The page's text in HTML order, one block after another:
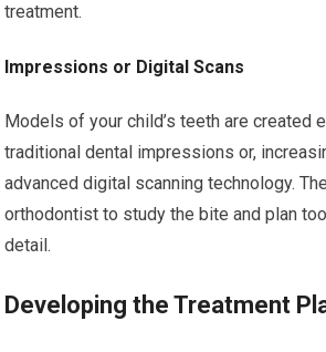
treatment.
Impressions or Digital Scans
Models of your child’s teeth are created
traditional dental impressions or,
advanced digital scanning technology.
orthodontist to study the bite and plan
detail.
Developing the Treatment